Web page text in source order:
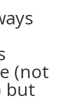
(not
but